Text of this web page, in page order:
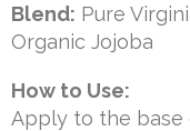
Blend: Pure
Organic Jojoba
How to Use:
Apply to the